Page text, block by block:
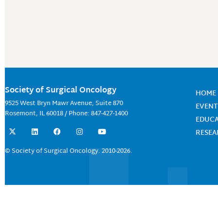
Society of Surgical Oncology
9525 West Bryn Mawr Avenue, Suite 870
Rosemont, IL 60018 / Phone: 847-427-1400
X
-
w
i
r
L
i
k
e
F
a
e
b
I
n
t
a
m
Y
o
t
u
© Society of Surgical Oncology. 2010-2026.
HOME